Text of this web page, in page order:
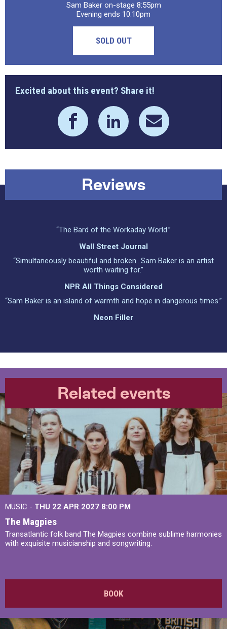
Sam Baker on-stage 8:55pm
Evening ends 10:10pm
SOLD OUT
Excited about this event? Share it!
Reviews
“The Bard of the Workaday World.”
Wall Street Journal
“Simultaneously beautiful and broken…Sam Baker is an artist
worth waiting for.”
NPR All Things Considered
“Sam Baker is an island of warmth and hope in dangerous times.”
Neon Filler
Related events
MUSIC - THU 22 APR 2027 8:00 PM
The Magpies
Transatlantic folk band The Magpies combine sublime harmonies
with exquisite musicianship and songwriting.
BOOK